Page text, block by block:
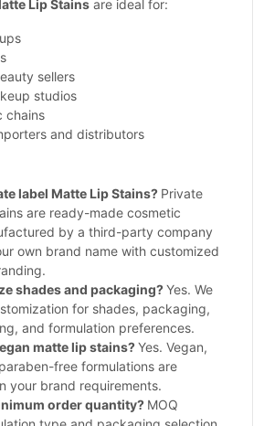
Lip Stains are ideal for:
sellers
studios
chains
and distributors
label Matte Lip Stains? Private
are ready-made cosmetic
by a third-party company
own brand name with customized
shades and packaging?Yes. We
for shades, packaging,
and formulation preferences.
matte lip stains?Yes. Vegan,
free formulations are
your brand requirements.
order quantity? MOQ